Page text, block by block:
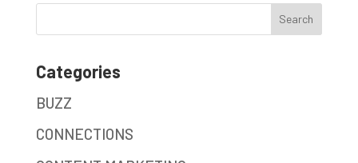
Categories
BUZZ
CONNECTIONS